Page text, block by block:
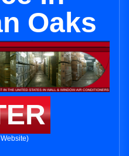
Oaks